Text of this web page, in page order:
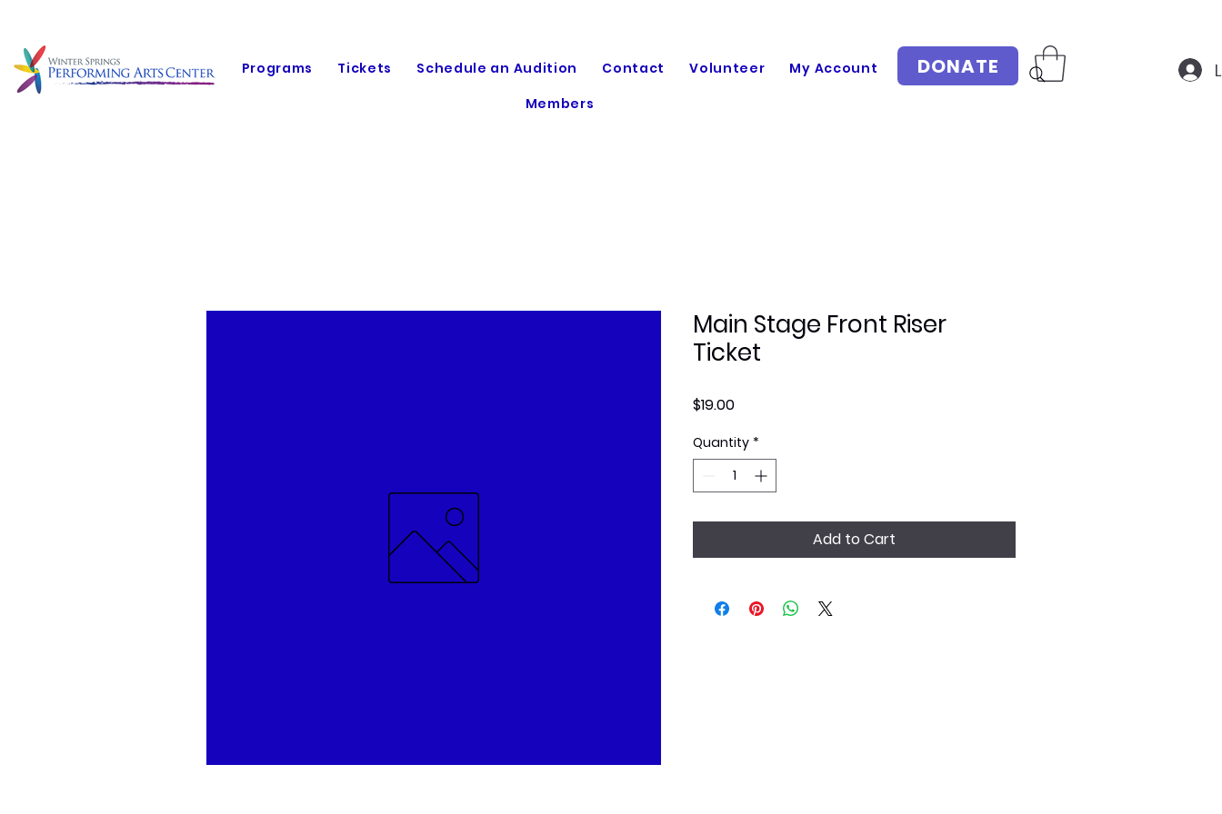
Programs Tickets Schedule an Audition Contact Volunteer
My Account
Members
DONATE
Main Stage Front Riser
Ticket
$19.00Price
Quantity *
Add to Cart